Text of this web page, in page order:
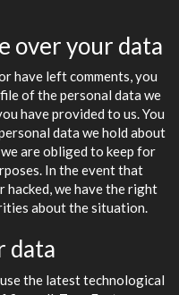
over your data
have left comments, you
of the personal data we
have provided to us. You
data we hold about
are obliged to keep for
In the event that
we have the right
about the situation.
data
the latest technological